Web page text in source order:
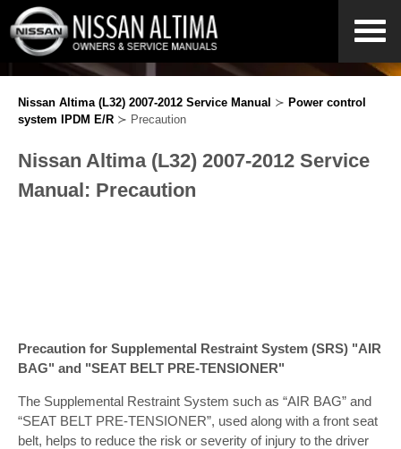
Nissan Altima (L32) 2007-2012 Service Manual ≻ Power control
system IPDM E/R ≻ Precaution
Nissan Altima (L32) 2007-2012 Service
Manual: Precaution
Precaution for Supplemental Restraint System (SRS) "AIR
BAG" and "SEAT BELT PRE-TENSIONER"
The Supplemental Restraint System such as “AIR BAG” and
“SEAT BELT PRE-TENSIONER”, used along with a front seat
belt, helps to reduce the risk or severity of injury to the driver